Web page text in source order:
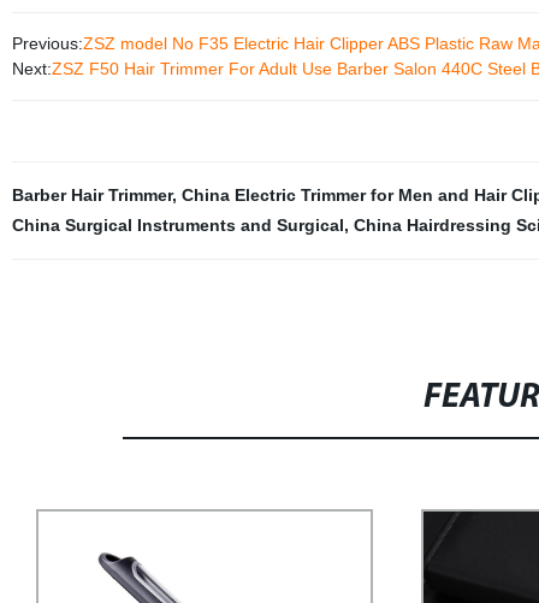
Previous:ZSZ model No F35 Electric Hair Clipper ABS Plastic Raw
Next:ZSZ F50 Hair Trimmer For Adult Use Barber Salon 440C Steel
Barber Hair Trimmer, China Electric Trimmer for Men and Hair
China Surgical Instruments and Surgical, China Hairdressing